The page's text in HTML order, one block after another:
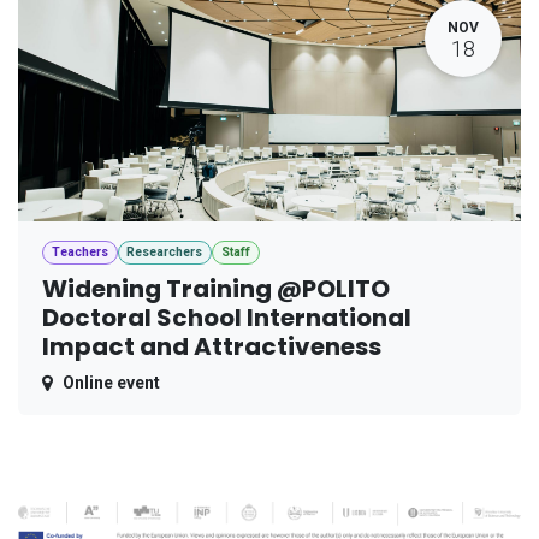
NOV
18
Teachers Researchers Staff
Widening Training @POLITO
Doctoral School International
Impact and Attractiveness
Online event